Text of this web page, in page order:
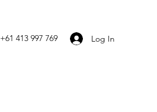
+61 413 997 769 Log In